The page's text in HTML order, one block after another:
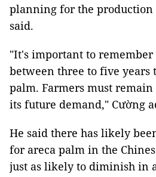
planning for the production
said.
"It's important to
between three to five years
palm. Farmers must
its future demand," Cường
He said there has likely
for areca palm in the
just as likely to diminish in